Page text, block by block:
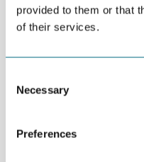
provided to them or that
of their services.
Selection
Necessary
Preferences
Fittingly, Dolmen gave a
technologies from oil & gas
“We see increased focus
communications and
convinced that participants
technology to play an